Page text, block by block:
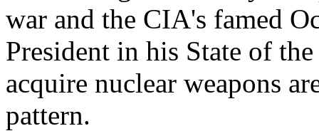
war and the CIA's famed
President in his State of
acquire nuclear weapons
pattern.